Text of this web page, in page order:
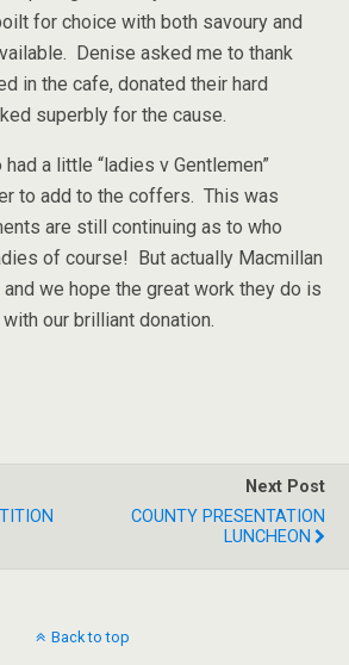
for choice with both savoury and
Denise asked me to thank
in the cafe, donated their hard
superbly for the cause.
a little “ladies v Gentlemen”
to add to the coffers. This was
are still continuing as to who
of course! But actually Macmillan
we hope the great work they do is
our brilliant donation.
Next Post
COUNTY PRESENTATION
LUNCHEON
Back to top